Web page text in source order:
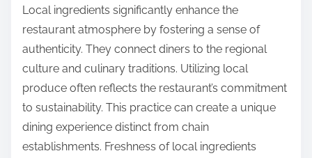
Local ingredients significantly enhance the
restaurant atmosphere by fostering a sense of
authenticity. They connect diners to the regional
culture and culinary traditions. Utilizing local
produce often reflects the restaurant’s commitment
to sustainability. This practice can create a unique
dining experience distinct from chain
establishments. Freshness of local ingredients